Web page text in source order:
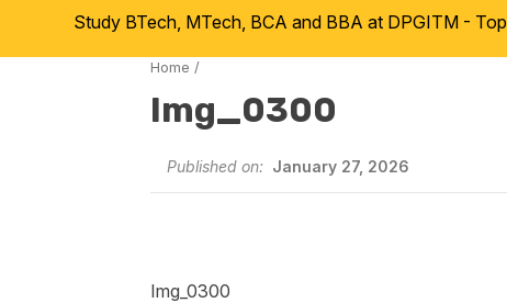
Study BTech, MTech, BCA and BBA at DPGITM -
Home /
Img_0300
Published on: January 27, 2026
Img_0300